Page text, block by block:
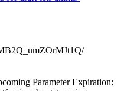
Parameter Expiration: